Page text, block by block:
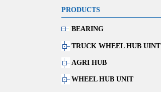
PRODUCTS
BEARING
TRUCK WHEEL HUB UINT
AGRI HUB
WHEEL HUB UNIT